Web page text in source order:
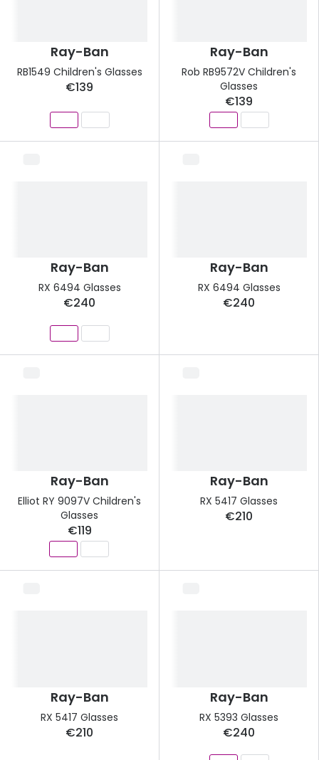
Ray-Ban
RB1549 Children's Glasses
€139
Ray-Ban
Rob RB9572V Children's
Glasses
€139
Ray-Ban
RX 6494 Glasses
€240
Ray-Ban
RX 6494 Glasses
€240
Ray-Ban
Elliot RY 9097V Children's
Glasses
€119
Ray-Ban
RX 5417 Glasses
€210
Ray-Ban
RX 5417 Glasses
€210
Ray-Ban
RX 5393 Glasses
€240